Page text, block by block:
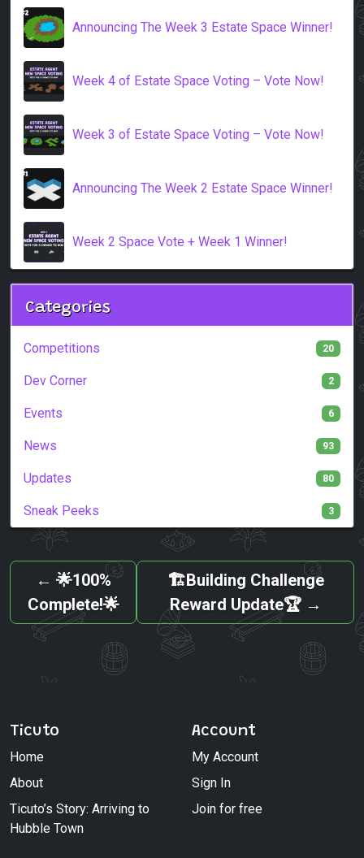
Announcing The Week 3 Estate Space Winner!
Week 4 of Estate Space Voting – Vote Now!
Week 3 of Estate Space Voting – Vote Now!
Announcing The Week 2 Estate Space Winner!
Week 2 Space Vote + Week 1 Winner!
Categories
Competitions 20
Dev Corner 2
Events 6
News 93
Updates 80
Sneak Peeks 3
← 🌟100%
Complete!🌟
🏗️Building Challenge
Reward Update🏆 →
Ticuto
Home
About
Ticuto’s Story: Arriving to
Hubble Town
Account
My Account
Sign In
Join for free